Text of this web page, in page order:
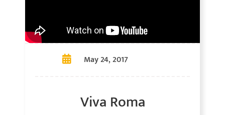
May 24, 2017
Viva Roma